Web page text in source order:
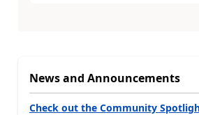
News and Announcements
Check out the Community